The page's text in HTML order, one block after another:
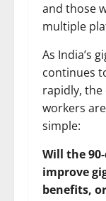
and those
multiple
As India’s
continues
rapidly,
workers
simple:
Will the
improve
benefits,